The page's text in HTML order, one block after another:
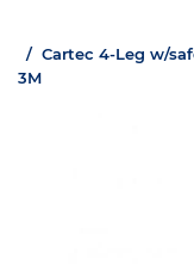
Cartec 4-Leg w/
3M